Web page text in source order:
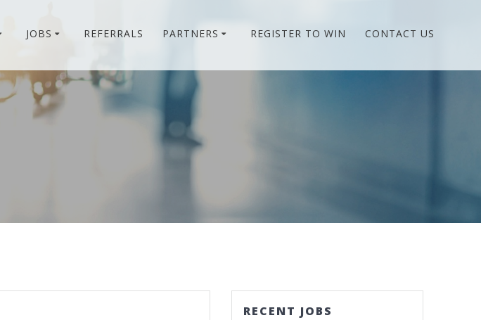
JOBS REFERRALS PARTNERS REGISTER TO WIN CONTACT US
RECENT JOBS